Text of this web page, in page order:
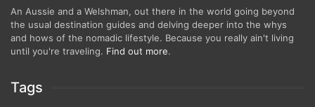
An Aussie and a Welshman, out there in the world going beyond
the usual destination guides and delving deeper into the whys
and hows of the nomadic lifestyle. Because you really ain't living
until you're traveling. Find out more.
Tags